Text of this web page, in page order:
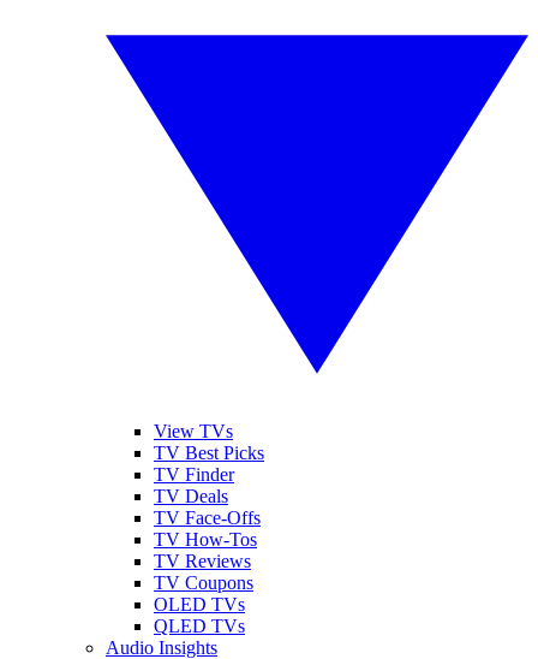
View TVs
TV Best Picks
TV Finder
TV Deals
TV Face-Offs
TV How-Tos
TV Reviews
TV Coupons
OLED TVs
QLED TVs
Audio Insights